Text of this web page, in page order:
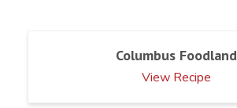
Columbus Foodland
View Recipe